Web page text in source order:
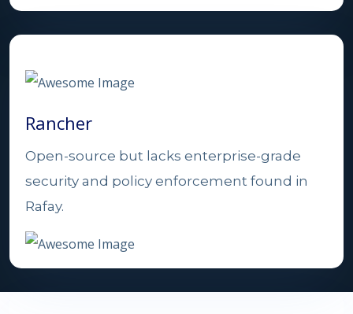
Rancher
Open-source but lacks enterprise-grade
security and policy enforcement found in
Rafay.